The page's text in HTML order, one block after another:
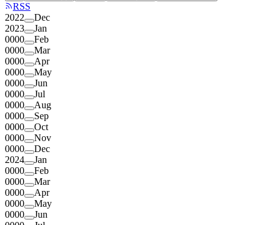
RSS
2022
Dec
2023
Jan
0000
Feb
0000
Mar
0000
Apr
0000
May
0000
Jun
0000
Jul
0000
Aug
0000
Sep
0000
Oct
0000
Nov
0000
Dec
2024
Jan
0000
Feb
0000
Mar
0000
Apr
0000
May
0000
Jun